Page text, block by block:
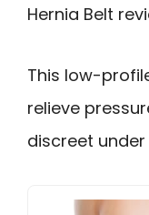
Hernia Belt
This low-
relieve
discreet